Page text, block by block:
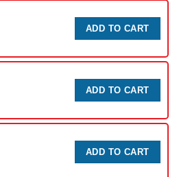
ADD TO CART
ADD TO CART
ADD TO CART